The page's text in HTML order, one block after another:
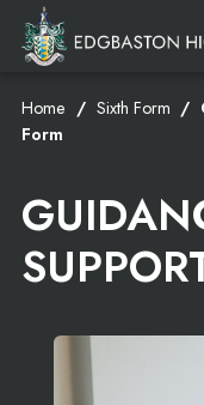
Home Sixth Form
Form